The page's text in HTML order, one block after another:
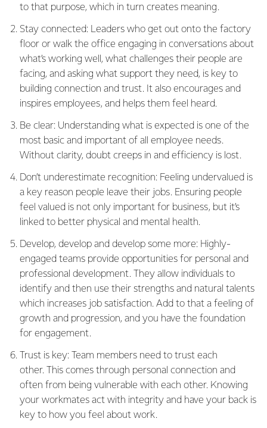
to that purpose, which in turn creates meaning.
Stay connected: Leaders who get out onto the factory
floor or walk the office engaging in conversations about
what’s working well, what challenges their people are
facing, and asking what support they need, is key to
building connection and trust. It also encourages and
inspires employees, and helps them feel heard.
Be clear: Understanding what is expected is one of the
most basic and important of all employee needs.
Without clarity, doubt creeps in and efficiency is lost.
Don’t underestimate recognition: Feeling undervalued is
a key reason people leave their jobs. Ensuring people
feel valued is not only important for business, but it’s
linked to better physical and mental health.
Develop, develop and develop some more: Highly-
engaged teams provide opportunities for personal and
professional development. They allow individuals to
identify and then use their strengths and natural talents
which increases job satisfaction. Add to that a feeling of
growth and progression, and you have the foundation
for engagement.
Trust is key: Team members need to trust each
other. This comes through personal connection and
often from being vulnerable with each other. Knowing
your workmates act with integrity and have your back is
key to how you feel about work.